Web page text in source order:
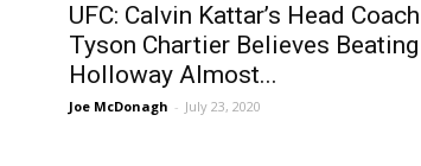
UFC: Calvin Kattar’s Head Coach
Tyson Chartier Believes Beating
Holloway Almost...
Joe McDonagh - July 23, 2020